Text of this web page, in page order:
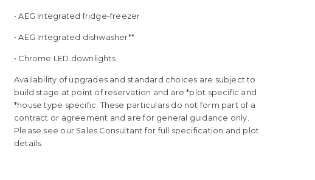
• AEG Integrated fridge-freezer
• AEG Integrated dishwasher**
• Chrome LED downlights
Availability of upgrades and standard choices are subject to
build stage at point of reservation and are *plot specific and
*house type specific. These particulars do not form part of a
contract or agreement and are for general guidance only.
Please see our Sales Consultant for full specification and plot
details.